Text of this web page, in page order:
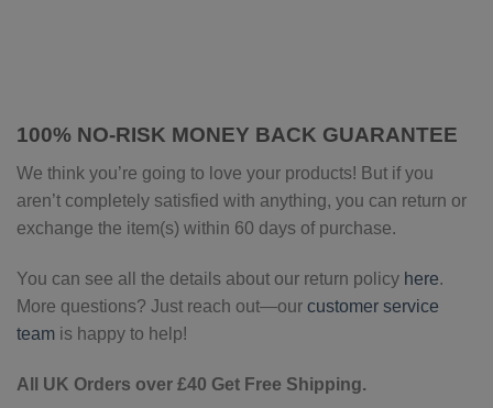
100% NO-RISK MONEY BACK GUARANTEE
We think you’re going to love your products! But if you
aren’t completely satisfied with anything, you can return or
exchange the item(s) within 60 days of purchase.
You can see all the details about our return policy here.
More questions? Just reach out—our customer service
team is happy to help!
All UK Orders over £40 Get Free Shipping.